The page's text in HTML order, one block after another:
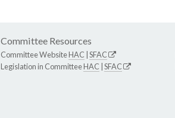
Committee Resources
Committee WebsiteHAC SFAC
Legislation in CommitteeHAC SFAC